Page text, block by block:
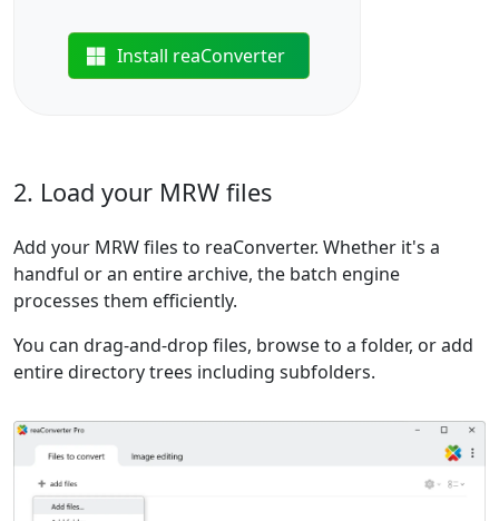
Install reaConverter
2. Load your MRW files
Add your MRW files to reaConverter. Whether it's a
handful or an entire archive, the batch engine
processes them efficiently.
You can drag-and-drop files, browse to a folder, or add
entire directory trees including subfolders.